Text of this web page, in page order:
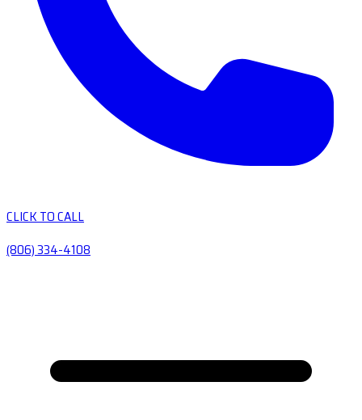
CLICK TO CALL
(806) 334-4108